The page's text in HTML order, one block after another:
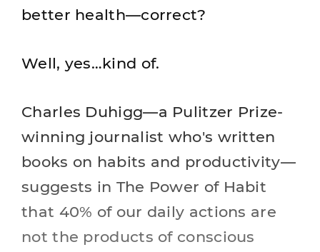
better health—correct?
Well, yes…kind of.
Charles Duhigg—a Pulitzer Prize-
winning journalist who's written
books on habits and productivity—
suggests in The Power of Habit
that 40% of our daily actions are
not the products of conscious